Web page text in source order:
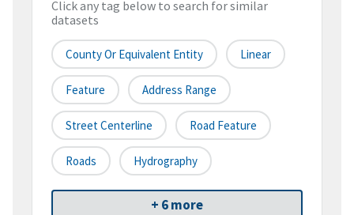
Click any tag below to search for similar
datasets
County Or Equivalent Entity Linear
Feature Address Range
Street Centerline Road Feature
Roads Hydrography
+ 6 more